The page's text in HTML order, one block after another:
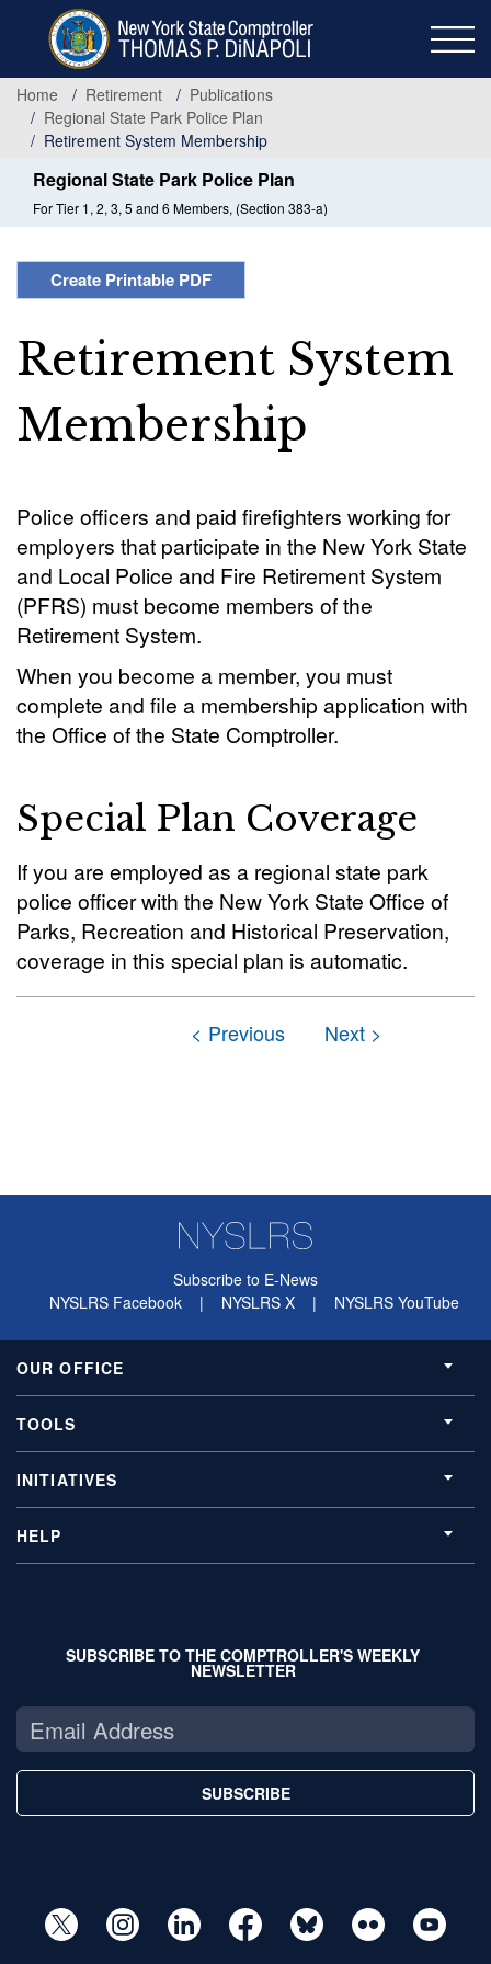
content
Home
Retirement
Publications
Regional State Park Police Plan
Retirement System Membership
Regional State Park Police Plan
For Tier 1, 2, 3, 5 and 6 Members, (Section 383-a)
Create Printable PDF
Retirement System
Membership
Police officers and paid firefighters working for
employers that participate in the New York State
and Local Police and Fire Retirement System
(PFRS) must become members of the
Retirement System.
When you become a member, you must
complete and file a membership application with
the Office of the State Comptroller.
Special Plan Coverage
If you are employed as a regional state park
police officer with the New York State Office of
Parks, Recreation and Historical Preservation,
coverage in this special plan is automatic.
Subscribe to E-News
NYSLRS Facebook
| NYSLRS X | NYSLRS YouTube
OUR OFFICE
TOOLS
INITIATIVES
HELP
SUBSCRIBE TO THE COMPTROLLER'S WEEKLY
NEWSLETTER
SUBSCRIBE